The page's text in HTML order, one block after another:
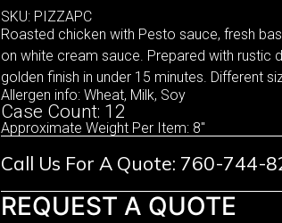
SKU: PIZZAPC
Roasted chicken with Pesto sauce, fresh
on white cream sauce. Prepared with rustic
golden finish in under 15 minutes. Different
Allergen info: Wheat, Milk, Soy
Case Count: 12
Approximate Weight Per Item: 8"
Call Us For A Quote: 760-744-
REQUEST A QUOTE